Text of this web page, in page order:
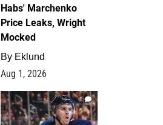
Habs' Marchenko
Price Leaks, Wright
Mocked
By Eklund
Aug 1, 2026
1